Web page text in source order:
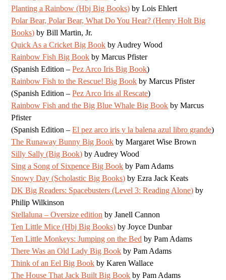
Planting a Rainbow (Hbj Big Books) by Lois Ehlert
Polar Bear, Polar Bear, What Do You Hear? (Henry Holt Big
Books) by Bill Martin, Jr.
Quick As a Cricket Big Book by Audrey Wood
Rainbow Fish Big Book by Marcus Pfister
(Spanish Edition –Pez Arco Iris Big Book)
Rainbow Fish to the Rescue! Big Book by Marcus Pfister
(Spanish Edition –Pez Arco Iris al Rescate)
Rainbow Fish and the Big Blue Whale Big Book by Marcus
Pfister
(Spanish Edition –El pez arco iris y la balena azul libro grande)
The Runaway Bunny Big Book by Margaret Wise Brown
Silly Sally (Big Book) by Audrey Wood
Sing a Song of Sixpence Big Book by Pam Adams
Snowy Day (Scholastic Big Books) by Ezra Jack Keats
DK Big Readers: Spacebusters (Level 3: Reading Alone) by
Philip Wilkinson
Stellaluna – Oversize edition by Janell Cannon
Ten Little Mice (Hbj Big Books) by Joyce Dunbar
Ten Little Monkeys: Jumping on the Bed by Pam Adams
There Was an Old Lady Big Book by Pam Adams
Think of an Eel Big Book by Karen Wallace
The House That Jack Built Big Book by Pam Adams